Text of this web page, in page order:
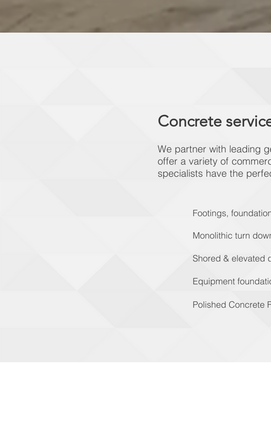
Concrete
We partner with leading
offer a variety of
specialists have the
Footings,
Monolithic turn
Shored & elevated
Equipment
Polished Concrete